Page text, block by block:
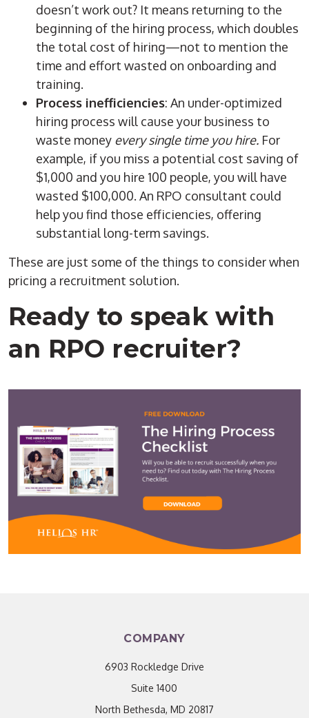
doesn’t work out? It means returning to the
beginning of the hiring process, which doubles
the total cost of hiring—not to mention the
time and effort wasted on onboarding and
training.
Process inefficiencies: An under-optimized
hiring process will cause your business to
waste money every single time you hire. For
example, if you miss a potential cost saving of
$1,000 and you hire 100 people, you will have
wasted $100,000. An RPO consultant could
help you find those efficiencies, offering
substantial long-term savings.
These are just some of the things to consider when
pricing a recruitment solution.
Ready to speak with
an RPO recruiter?
COMPANY
6903 Rockledge Drive
Suite 1400
North Bethesda, MD 20817